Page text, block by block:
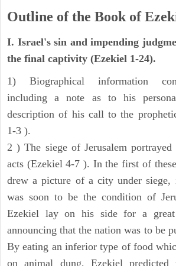
Outline of the Book of
I. Israel's sin and impending
the final captivity (Ezekiel 1-24).
1) Biographical information
including a note as to his
description of his call to the
1-3 ).
2 ) The siege of Jerusalem
acts (Ezekiel 4-7 ). In the first of
drew a picture of a city under siege,
was soon to be the condition of
Ezekiel lay on his side for a
announcing that the nation was to be
By eating an inferior type of food
on animal dung, Ezekiel predicted